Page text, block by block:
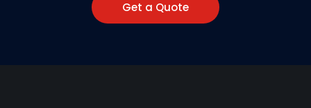
Get a Quote